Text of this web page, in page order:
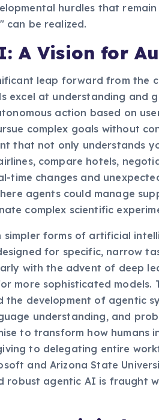
the immediate viability of
hurdles that remain
A Vision for
leap forward from the
excel at understanding and
action based on
complex goals without
that not only understands
compare hotels,
changes and unexpected
agents could manage
forms of artificial
for specific, narrow
with the advent of deep
more sophisticated models.
development of agentic
understanding, and
to transform how humans
to delegating entire
and Arizona State
agentic AI is fraught